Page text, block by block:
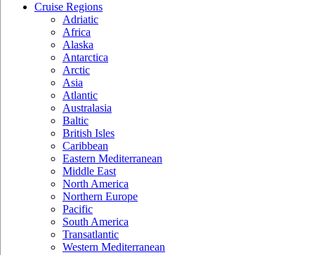
Cruise Regions
Adriatic
Africa
Alaska
Antarctica
Arctic
Asia
Atlantic
Australasia
Baltic
British Isles
Caribbean
Eastern Mediterranean
Middle East
North America
Northern Europe
Pacific
South America
Transatlantic
Western Mediterranean